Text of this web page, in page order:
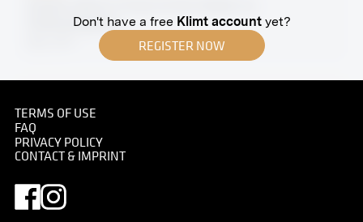
Don't have a free Klimt accountyet?
REGISTER NOW
Feldmühlgasse
Print
Gustav Klimt
07/08/1909
TERMS OF USE
FAQ
PRIVACY POLICY
CONTACT & IMPRINT